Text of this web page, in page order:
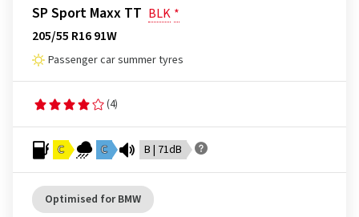
SP Sport Maxx TT BLK *
205/55 R16 91W
Passenger car summer tyres
(4)
C C B | 71dB
Optimised for BMW